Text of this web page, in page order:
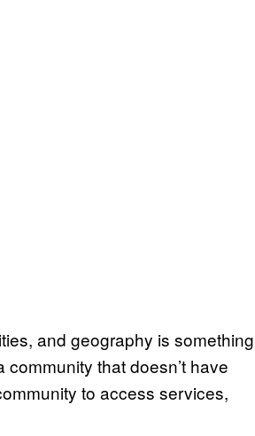
and geography is something
that doesn’t have
to access services,